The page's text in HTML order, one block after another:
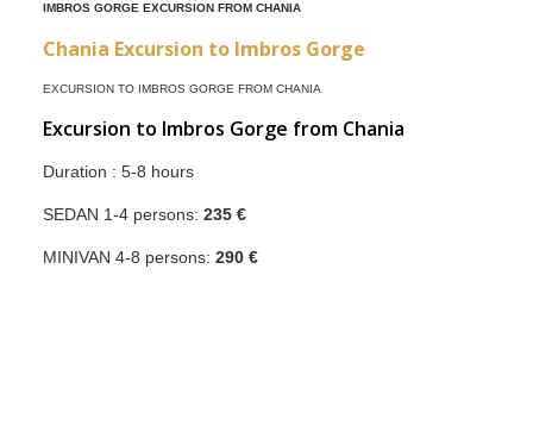
IMBROS GORGE EXCURSION FROM CHANIA
Chania Excursion to Imbros Gorge
EXCURSION TO IMBROS GORGE FROM CHANIA
Excursion to Imbros Gorge from Chania
Duration : 5-8 hours
SEDAN 1-4 persons: 235 €
MINIVAN 4-8 persons: 290 €